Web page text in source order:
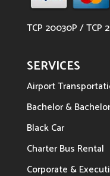
TCP 20030P / TCP
SERVICES
Airport
Bachelor &
Black Car
Charter Bus Rental
Corporate &